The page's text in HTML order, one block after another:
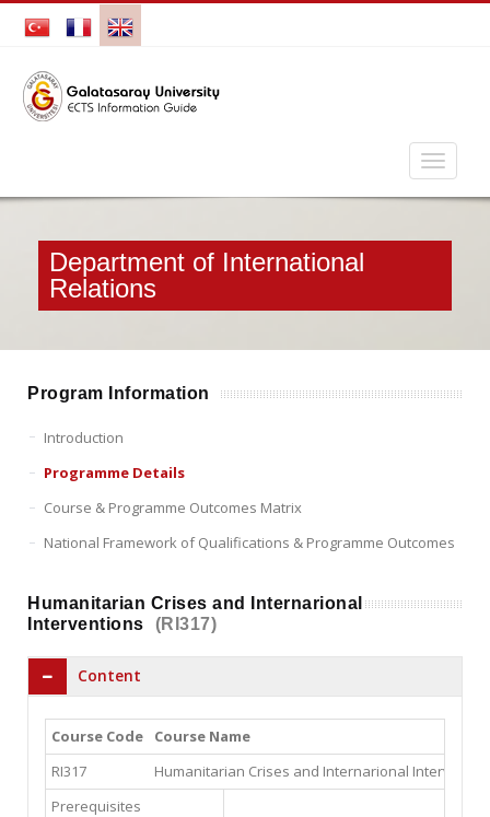
Department of International
Relations
Program Information
Introduction
Programme Details
Course & Programme Outcomes Matrix
National Framework of Qualifications & Programme Outcomes
Humanitarian Crises and Internarional
Interventions
(RI317)
Content
Course Code
Course Name
RI317
Humanitarian Crises and Internarional
Prerequisites